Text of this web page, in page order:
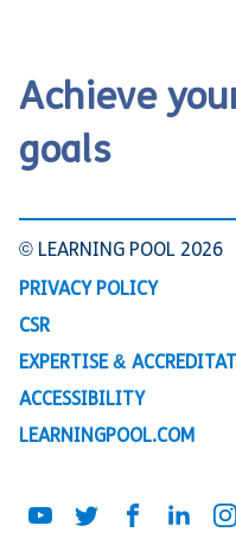
Achieve
goals
© LEARNING POOL 2026
PRIVACY POLICY
CSR
EXPERTISE &
ACCESSIBILITY
LEARNINGPOOL.COM